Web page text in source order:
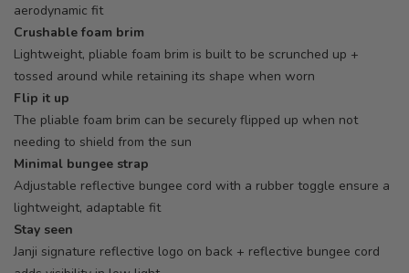
aerodynamic fit
Crushable foam brim
Lightweight, pliable foam brim is built to be scrunched up +
tossed around while retaining its shape when worn
Flip it up
The pliable foam brim can be securely flipped up when not
needing to shield from the sun
Minimal bungee strap
Adjustable reflective bungee cord with a rubber toggle ensure a
lightweight, adaptable fit
Stay seen
Janji signature reflective logo on back + reflective bungee cord